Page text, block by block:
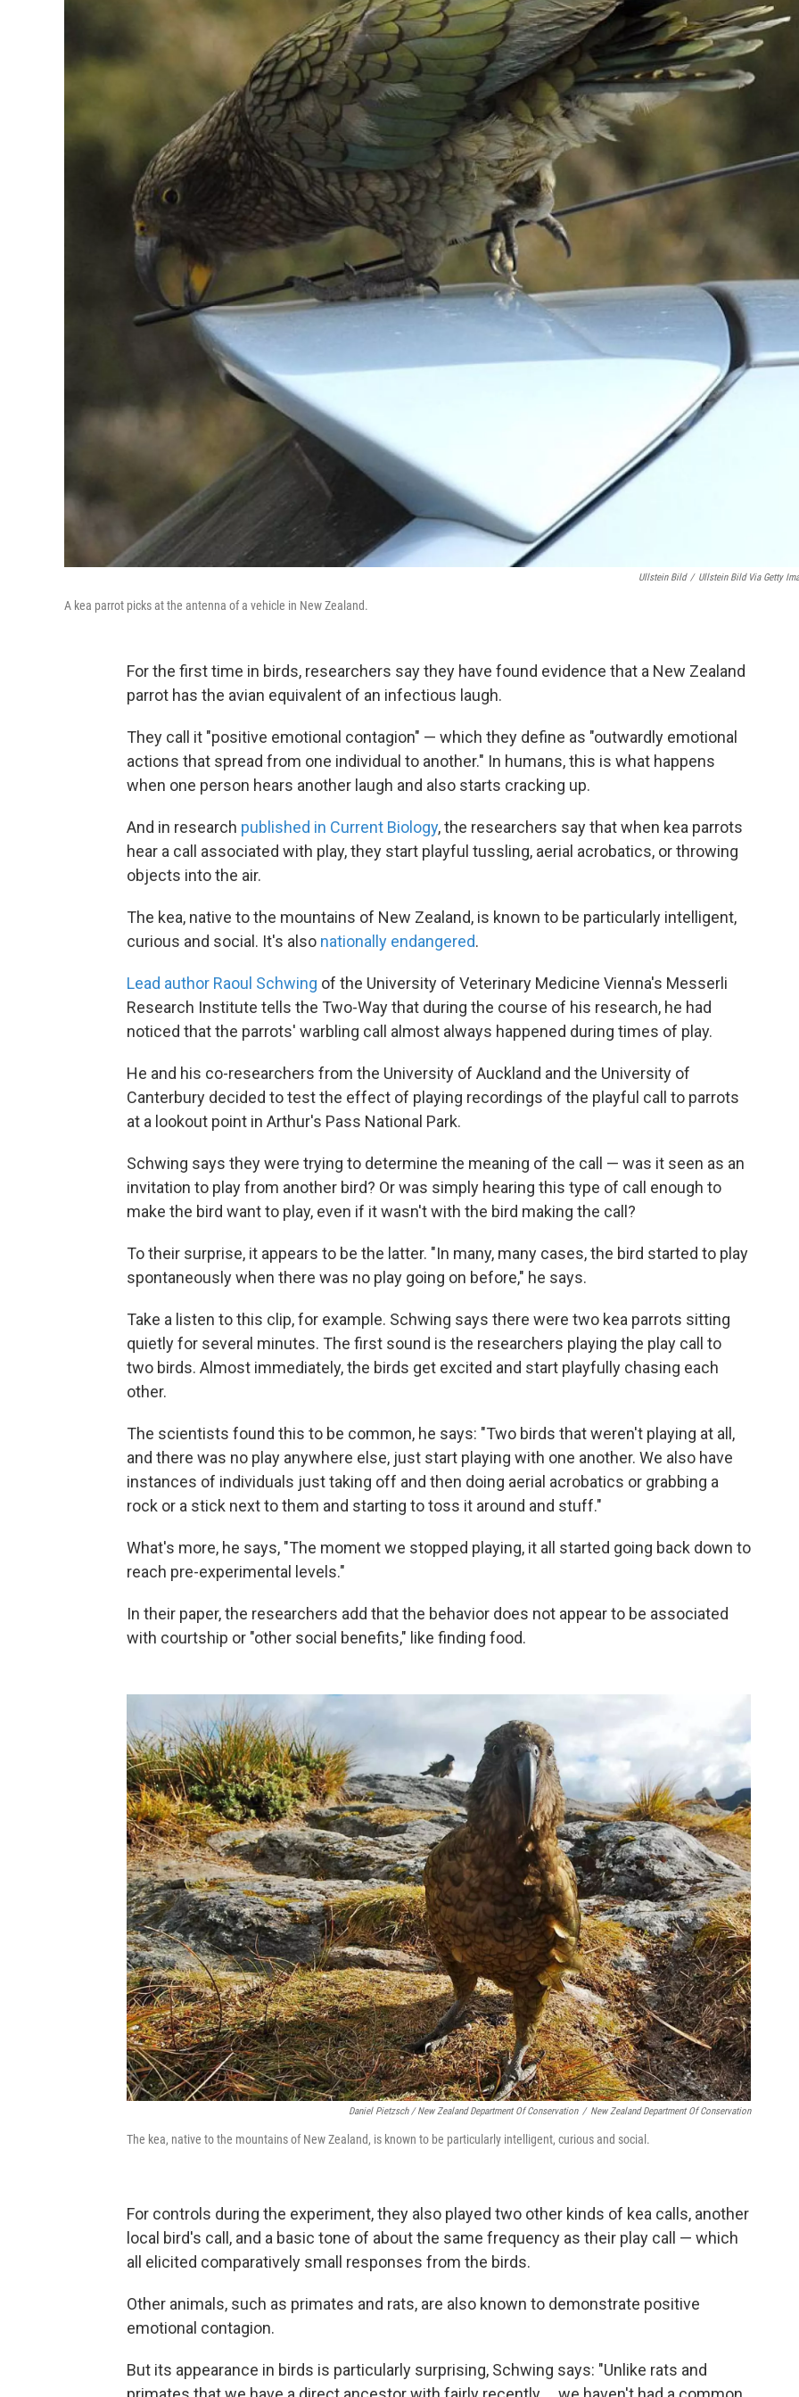
Ullstein Bild / Ullstein Bild Via Getty
A kea parrot picks at the antenna of a vehicle in New Zealand.
For the first time in birds, researchers say they have found evidence that a New Zealand
parrot has the avian equivalent of an infectious laugh.
They call it "positive emotional contagion" — which they define as "outwardly emotional
actions that spread from one individual to another." In humans, this is what happens
when one person hears another laugh and also starts cracking up.
And in research published in Current Biology, the researchers say that when kea parrots
hear a call associated with play, they start playful tussling, aerial acrobatics, or throwing
objects into the air.
The kea, native to the mountains of New Zealand, is known to be particularly intelligent,
curious and social. It's also nationally endangered.
Lead author Raoul Schwing of the University of Veterinary Medicine Vienna's Messerli
Research Institute tells the Two-Way that during the course of his research, he had
noticed that the parrots' warbling call almost always happened during times of play.
He and his co-researchers from the University of Auckland and the University of
Canterbury decided to test the effect of playing recordings of the playful call to parrots
at a lookout point in Arthur's Pass National Park.
Schwing says they were trying to determine the meaning of the call — was it seen as an
invitation to play from another bird? Or was simply hearing this type of call enough to
make the bird want to play, even if it wasn't with the bird making the call?
To their surprise, it appears to be the latter. "In many, many cases, the bird started to play
spontaneously when there was no play going on before," he says.
Take a listen to this clip, for example. Schwing says there were two kea parrots sitting
quietly for several minutes. The first sound is the researchers playing the play call to
two birds. Almost immediately, the birds get excited and start playfully chasing each
other.
The scientists found this to be common, he says: "Two birds that weren't playing at all,
and there was no play anywhere else, just start playing with one another. We also have
instances of individuals just taking off and then doing aerial acrobatics or grabbing a
rock or a stick next to them and starting to toss it around and stuff."
What's more, he says, "The moment we stopped playing, it all started going back down to
reach pre-experimental levels."
In their paper, the researchers add that the behavior does not appear to be associated
with courtship or "other social benefits," like finding food.
Daniel Pietzsch / New Zealand Department Of Conservation / New Zealand Department Of Conservation
The kea, native to the mountains of New Zealand, is known to be particularly intelligent, curious and social.
For controls during the experiment, they also played two other kinds of kea calls, another
local bird's call, and a basic tone of about the same frequency as their play call — which
all elicited comparatively small responses from the birds.
Other animals, such as primates and rats, are also known to demonstrate positive
emotional contagion.
But its appearance in birds is particularly surprising, Schwing says: "Unlike rats and